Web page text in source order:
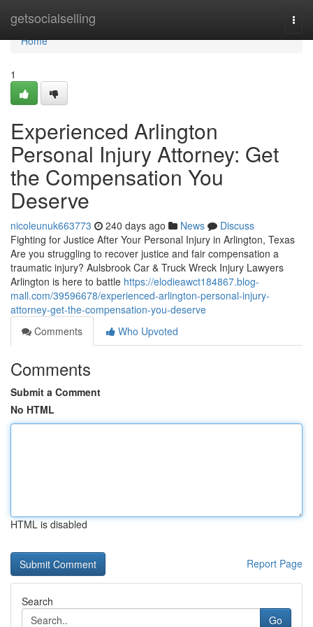
getsocialselling
Home
Home
1
Experienced Arlington
Personal Injury Attorney: Get
the Compensation You
Deserve
nicoleunuk663773 240 days ago News
Discuss
Fighting for Justice After Your Personal Injury in Arlington, Texas
Are you struggling to recover justice and fair compensation a
traumatic injury? Aulsbrook Car & Truck Wreck Injury Lawyers
Arlington is here to battle https://elodieawct184867.blog-
mall.com/39596678/experienced-arlington-personal-injury-
attorney-get-the-compensation-you-deserve
Comments
Who Upvoted
Comments
Submit a Comment
No HTML
HTML is disabled
Report Page
Search
Go